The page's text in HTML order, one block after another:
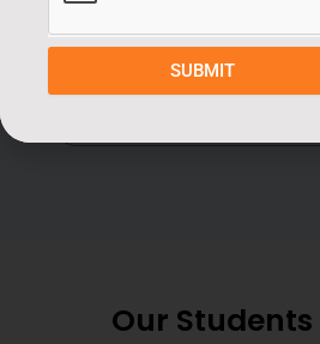
Book a Free Demo
Our Students
SUBMIT